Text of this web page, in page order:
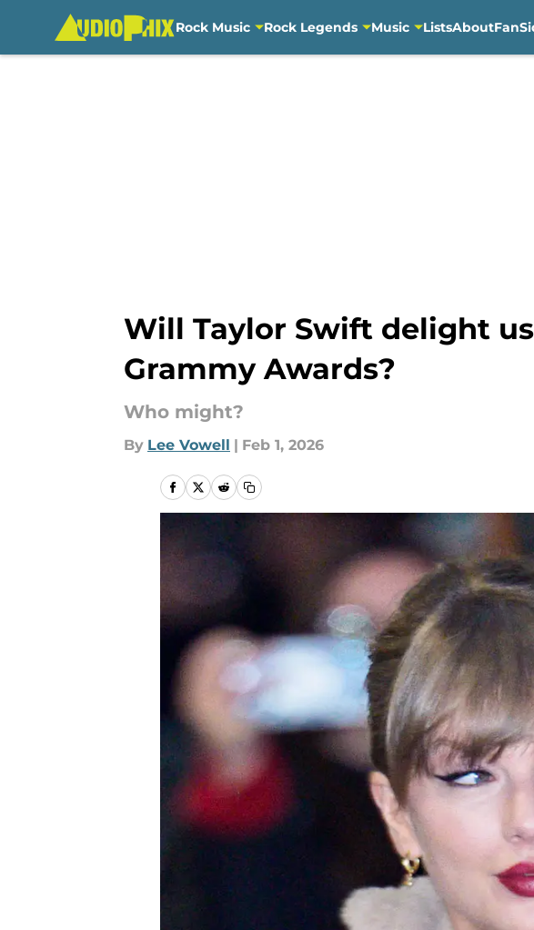
Rock Music Rock Legends Music ListsAbout
Will Taylor Swift delight
Grammy Awards?
Who might?
By Lee Vowell | Feb 1, 2026